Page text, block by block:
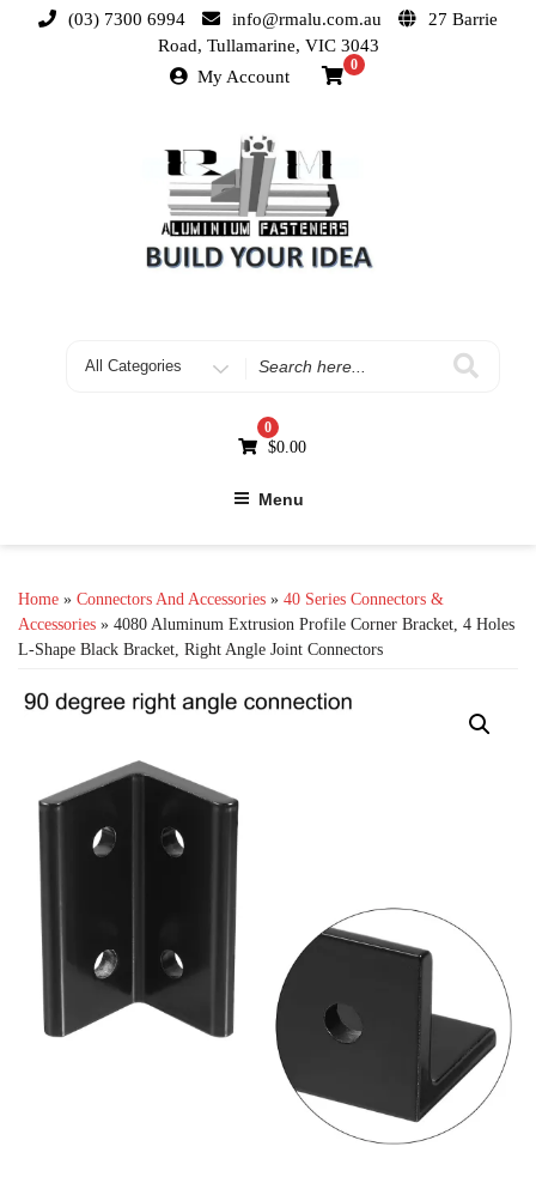
(03) 7300 6994 info@rmalu.com.au
27 Barrie
Road, Tullamarine, VIC 3043
My Account
0
0
$0.00
Menu
Home » Connectors And Accessories » 40 Series Connectors &
Accessories » 4080 Aluminum Extrusion Profile Corner Bracket, 4 Holes
L-Shape Black Bracket, Right Angle Joint Connectors